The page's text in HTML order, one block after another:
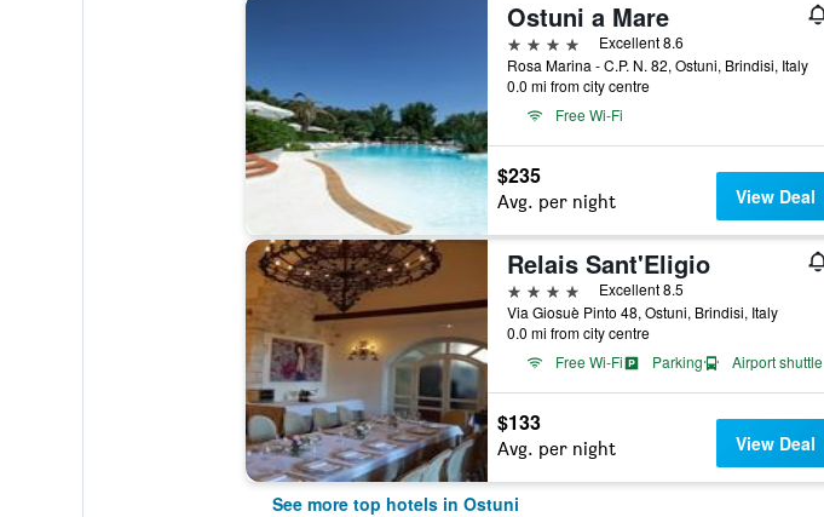
Ostuni a Mare
4 stars
Excellent 8.6
Rosa Marina - C.P. N. 82, Ostuni, Brindisi, Italy
0.0 mi from city centre
Free Wi-Fi
$235
Avg. per night View Deal
Relais Sant'Eligio
4 stars
Excellent 8.5
Via Giosuè Pinto 48, Ostuni, Brindisi, Italy
0.0 mi from city centre
Free Wi-Fi
Parking Airport shuttle
$133
Avg. per night View Deal
See more top hotels in Ostuni